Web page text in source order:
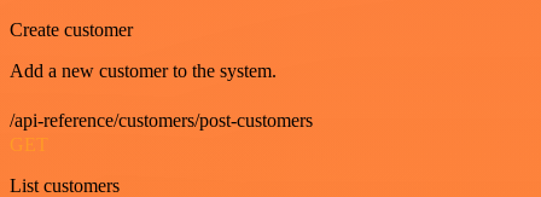
Create customer
Add a new customer to the system.
/api-reference/customers/post-customers
GET
List customers